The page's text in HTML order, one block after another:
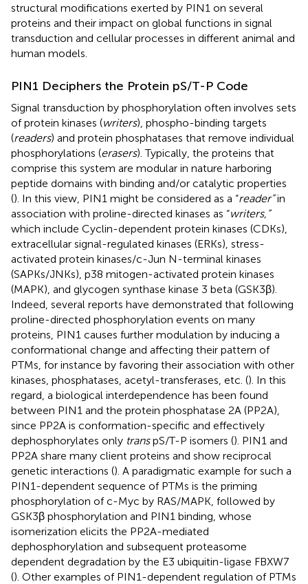
structural modifications exerted by PIN1 on several
proteins and their impact on global functions in signal
transduction and cellular processes in different animal and
human models.
PIN1 Deciphers the Protein pS/T-P Code
Signal transduction by phosphorylation often involves sets
of protein kinases (writers), phospho-binding targets
(readers) and protein phosphatases that remove individual
phosphorylations (erasers). Typically, the proteins that
comprise this system are modular in nature harboring
peptide domains with binding and/or catalytic properties
(). In this view, PIN1 might be considered as a “reader”in
association with proline-directed kinases as “writers,”
which include Cyclin-dependent protein kinases (CDKs),
extracellular signal-regulated kinases (ERKs), stress-
activated protein kinases/c-Jun N-terminal kinases
(SAPKs/JNKs), p38 mitogen-activated protein kinases
(MAPK), and glycogen synthase kinase 3 beta (GSK3β).
Indeed, several reports have demonstrated that following
proline-directed phosphorylation events on many
proteins, PIN1 causes further modulation by inducing a
conformational change and affecting their pattern of
PTMs, for instance by favoring their association with other
kinases, phosphatases, acetyl-transferases, etc. (). In this
regard, a biological interdependence has been found
between PIN1 and the protein phosphatase 2A (PP2A),
since PP2A is conformation-specific and effectively
dephosphorylates only transpS/T-P isomers (). PIN1 and
PP2A share many client proteins and show reciprocal
genetic interactions (). A paradigmatic example for such a
PIN1-dependent sequence of PTMs is the priming
phosphorylation of c-Myc by RAS/MAPK, followed by
GSK3β phosphorylation and PIN1 binding, whose
isomerization elicits the PP2A-mediated
dephosphorylation and subsequent proteasome
dependent degradation by the E3 ubiquitin-ligase FBXW7
(). Other examples of PIN1-dependent regulation of PTMs